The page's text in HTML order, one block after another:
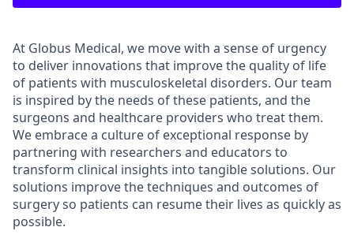
At Globus Medical, we move with a sense of urgency
to deliver innovations that improve the quality of life
of patients with musculoskeletal disorders. Our team
is inspired by the needs of these patients, and the
surgeons and healthcare providers who treat them.
We embrace a culture of exceptional response by
partnering with researchers and educators to
transform clinical insights into tangible solutions. Our
solutions improve the techniques and outcomes of
surgery so patients can resume their lives as quickly as
possible.